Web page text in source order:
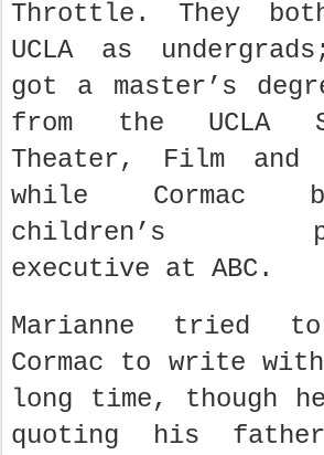
Throttle. They
UCLA as
got a master’s
from the UCLA
Theater, Film and
while Cormac
children’s
executive at ABC.
Marianne tried to
Cormac to write
long time, though
quoting his father